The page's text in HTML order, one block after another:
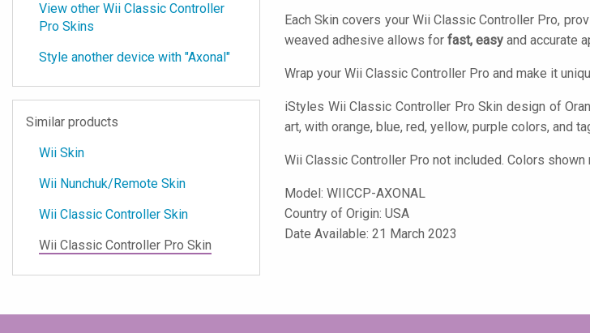
View other Wii Classic Controller
Pro Skins
Style another device with "Axonal"
Similar products
Wii Skin
Wii Nunchuk/Remote Skin
Wii Classic Controller Skin
Wii Classic Controller Pro Skin
Each Skin covers your Wii Classic Controller Pro,
weaved adhesive allows for fast, easy and accurate
Wrap your Wii Classic Controller Pro and make it
iStyles Wii Classic Controller Pro Skin design of
art, with orange, blue, red, yellow, purple colors, and
Wii Classic Controller Pro not included. Colors
Model: WIICCP-AXONAL
Country of Origin: USA
Date Available: 21 March 2023